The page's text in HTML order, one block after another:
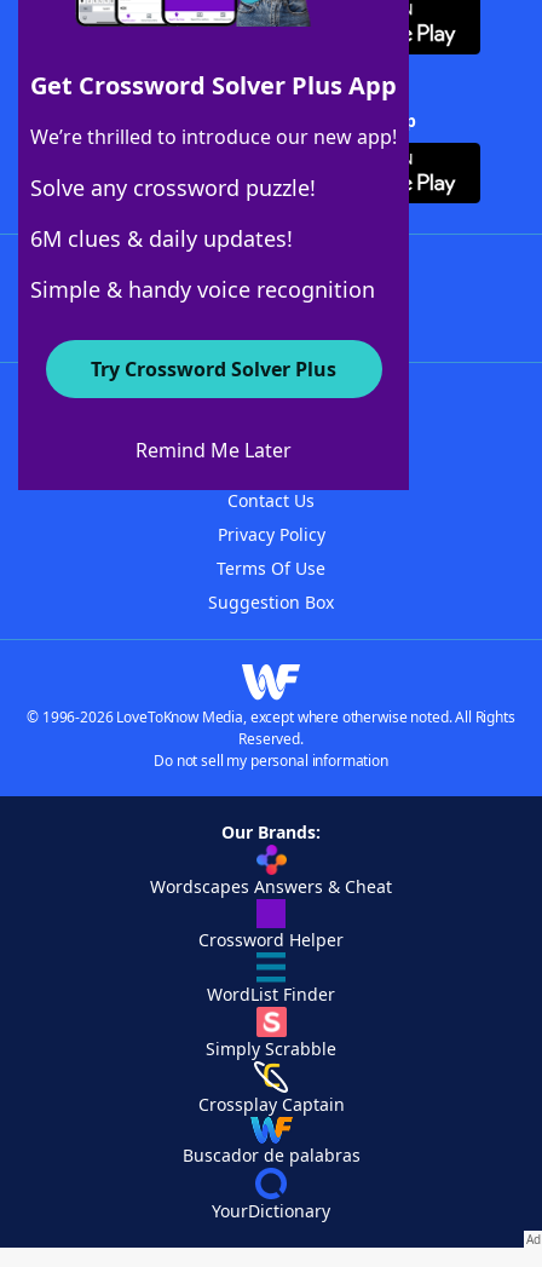
Get Crossword Solver Plus App
We’re thrilled to introduce our new app!
Solve any crossword puzzle!
6M clues & daily updates!
Simple & handy voice recognition
Try Crossword Solver Plus
Remind Me Later
Download Crossword Solver + App
About WordFinder
Contact Us
Privacy Policy
Terms Of Use
Suggestion Box
© 1996-2026 LoveToKnow Media, except where otherwise noted. All Rights
Reserved.
Do not sell my personal information
Our Brands:
Wordscapes Answers & Cheat
Crossword Helper
WordList Finder
Simply Scrabble
Crossplay Captain
Buscador de palabras
YourDictionary